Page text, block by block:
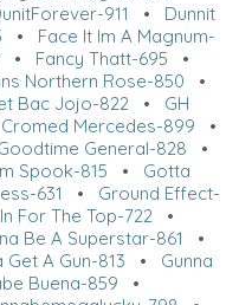
911 • Dunnit
• Face It Im A Magnum-
• Fancy Thatt-695 •
Northern Rose-850 •
Bac Jojo-822 • GH
Cromed Mercedes-899 •
General-828 •
Spook-815 • Gotta
631 • Ground Effect-
For The Top-722•
Be A Superstar-861
•
Get A Gun-813 • Gunna
Buena-859 •